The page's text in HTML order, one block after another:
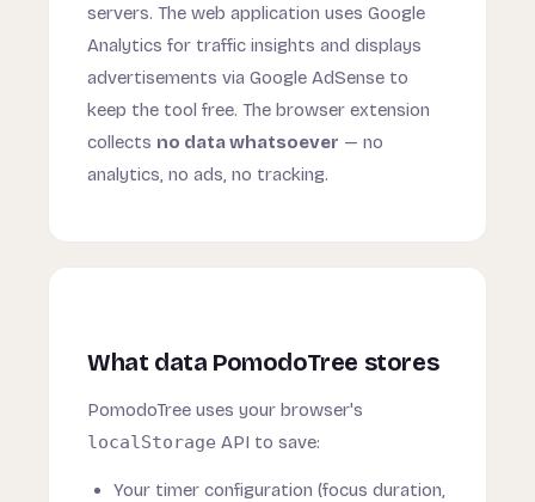
servers. The web application uses Google
Analytics for traffic insights and displays
advertisements via Google AdSense to
keep the tool free. The browser extension
collects no data whatsoever — no
analytics, no ads, no tracking.
What data PomodoTree stores
PomodoTree uses your browser's
localStorage API to save:
Your timer configuration (focus duration,